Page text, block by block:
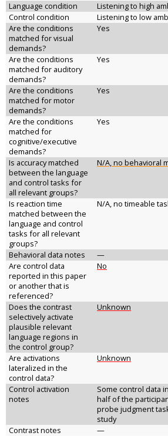
Language condition
Listening to high
Control condition
Listening to low
Are the conditions
matched for visual
demands?
Yes
Are the conditions
matched for auditory
demands?
Yes
Are the conditions
matched for motor
demands?
Yes
Are the conditions
matched for
cognitive/executive
demands?
Yes
Is accuracy matched
between the language
and control tasks for
all relevant groups?
N/A, no behavioral
Is reaction time
matched between the
language and control
tasks for all relevant
groups?
N/A, no timeable
Behavioral data notes
—
Are control data
reported in this paper
or another that is
referenced?
No
Does the contrast
selectively activate
plausible relevant
language regions in
the control group?
Unknown
Are activations
lateralized in the
control data?
Unknown
Control activation
notes
Some control data
half of the
probe judgment
study
Contrast notes
—